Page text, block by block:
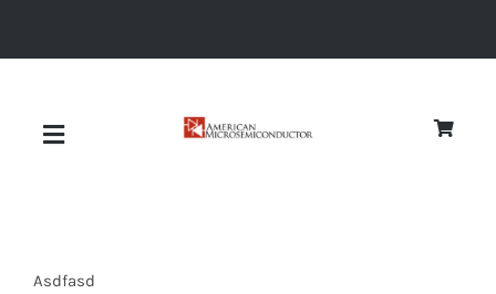
Toggle
Asdfasd